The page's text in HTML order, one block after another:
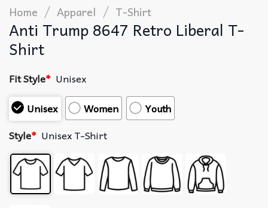
Home / Apparel / T-Shirt
Anti Trump 8647 Retro Liberal T-
Shirt
Fit Style* Unisex
Unisex
Women
Youth
Style* Unisex T-Shirt